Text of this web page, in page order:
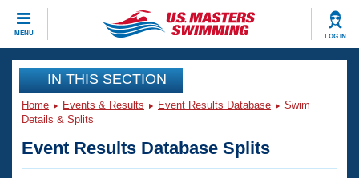
MENU LOG IN
CLOSE
Training
Workout Library
Articles And Videos
Events
Club Finder
IN THIS SECTION
Home Events & Results Event Results Database
Swim
Details & Splits
Event Results Database Splits